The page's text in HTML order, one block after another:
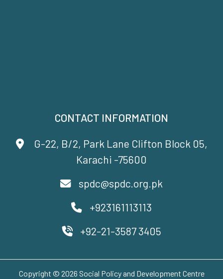
CONTACT INFORMATION
G-22, B/2, Park Lane Clifton Block 05,
Karachi -75600
spdc@spdc.org.pk
+923161113113
+92-21-3587 3405
Copyright © 2026 Social Policy and Development Centre